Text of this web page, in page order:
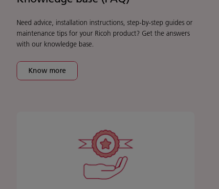
Need advice, installation instructions, step-by-step guides or
maintenance tips for your Ricoh product? Get the answers
with our knowledge base.
Know more